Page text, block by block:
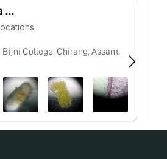
Smaranika Medhi
College, Chirang, Assam.